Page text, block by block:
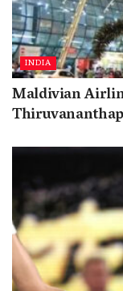
INDIA
Maldivian